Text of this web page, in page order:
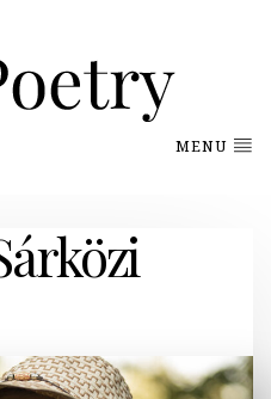
MENU